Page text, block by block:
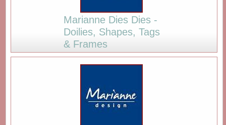
Marianne Dies Dies -
Doilies, Shapes, Tags
& Frames